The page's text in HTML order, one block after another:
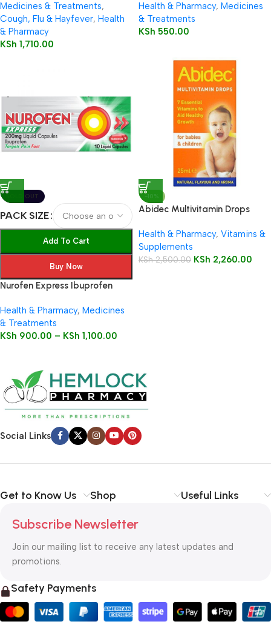
Medicines & Treatments,
Cough, Flu & Hayfever, Health
& Pharmacy
KSh 1,710.00
Health & Pharmacy, Medicines
& Treatments
KSh 550.00
SOLD OUT
PACK SIZE
Add To Cart
Buy Now
Nurofen Express Ibuprofen
Health & Pharmacy, Medicines
& Treatments
KSh 900.00 – KSh 1,100.00
-10%
Abidec Multivitamin Drops
Health & Pharmacy, Vitamins &
Supplements
KSh2,500.00 KSh 2,260.00
Social Links
Get to Know Us Shop Useful Links
Subscribe Newsletter
Join our mailing list to receive any latest updates and
promotions.
Safety Payments